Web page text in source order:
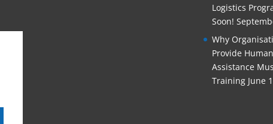
Logistics
Soon!
Why
Provide
Assistance
Training June